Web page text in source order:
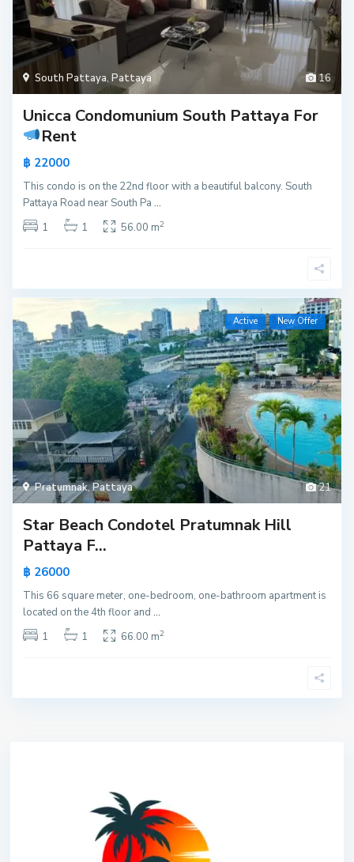
16
South Pattaya,Pattaya
Unicca Condomunium South Pattaya For
Rent
฿ 22000
This condo is on the 22nd floor with a beautiful balcony. South
Pattaya Road near South Pa...
1
1 56.00 m2
21
Pratumnak,Pattaya
Active New Offer
Star Beach Condotel Pratumnak Hill
Pattaya F...
฿ 26000
This 66 square meter, one-bedroom, one-bathroom apartment is
located on the 4th floor and...
1
1 66.00 m2